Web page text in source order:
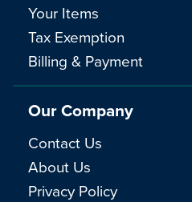
Your Items
Tax Exemption
Billing & Payment
Our Company
Contact Us
About Us
Privacy Policy